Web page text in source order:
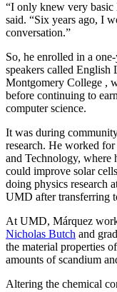
“I only knew very basic
said. “Six years ago, I
conversation.”
So, he enrolled in a
speakers called English
Montgomery College ,
before continuing to
computer science.
It was during
research. He worked
and Technology, where
could improve solar
doing physics research
UMD after transferring
At UMD, Márquez
Nicholas Butch and
the material properties
amounts of scandium
Altering the chemical